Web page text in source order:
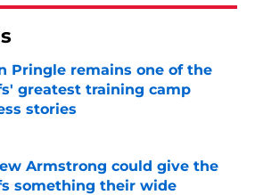
Pringle remains one of the
greatest training camp
stories
by on Invalid Date
Armstrong could give the
something their wide